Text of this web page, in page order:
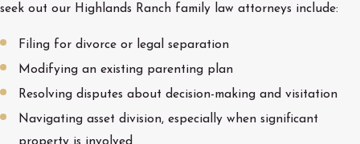
seek out our Highlands Ranch family law attorneys include:
Filing for divorce or legal separation
Modifying an existing parenting plan
Resolving disputes about decision-making and visitation
Navigating asset division, especially when significant